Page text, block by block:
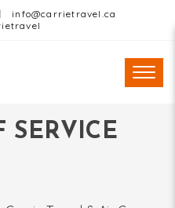
info@carrietravel.ca
SERVICE